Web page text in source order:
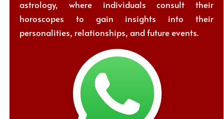
astrology, where individuals consult their
horoscopes to gain insights into their
personalities, relationships, and future events.